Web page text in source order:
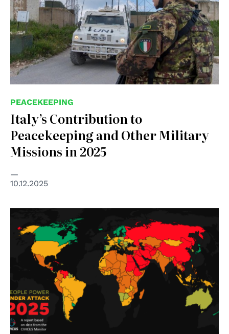
PEACEKEEPING
Italy’s Contribution to
Peacekeeping and Other Military
Missions in 2025
10.12.2025